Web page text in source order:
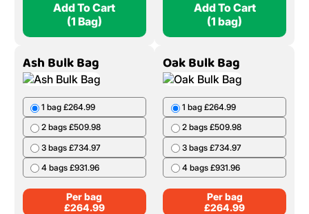
Add To Cart
(1 Bag)
Add To Cart
(1 bag)
Ash Bulk Bag
1 bag £264.99
2 bags £509.98
3 bags £734.97
4 bags £931.96
Per bag
£264.99
Oak Bulk Bag
1 bag £264.99
2 bags £509.98
3 bags £734.97
4 bags £931.96
Per bag
£264.99